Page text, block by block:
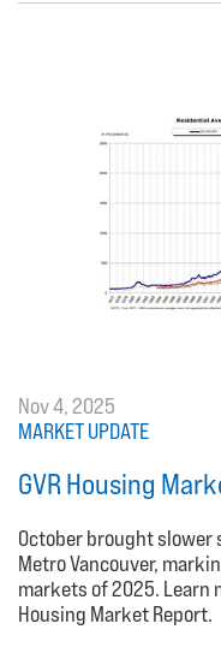
Nov 4, 2025
MARKET UPDATE
GVR Housing
October brought slower
Metro Vancouver,
markets of 2025. Learn
Housing Market Report.